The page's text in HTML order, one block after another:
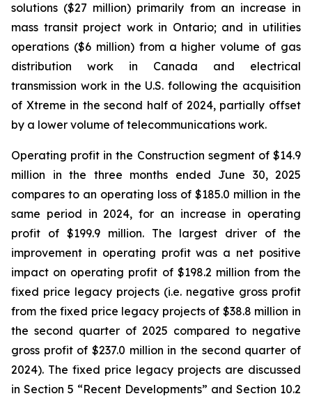
solutions ($27 million) primarily from an increase in
mass transit project work in Ontario; and in utilities
operations ($6 million) from a higher volume of gas
distribution work in Canada and electrical
transmission work in the U.S. following the acquisition
of Xtreme in the second half of 2024, partially offset
by a lower volume of telecommunications work.
Operating profit in the Construction segment of $14.9
million in the three months ended June 30, 2025
compares to an operating loss of $185.0 million in the
same period in 2024, for an increase in operating
profit of $199.9 million. The largest driver of the
improvement in operating profit was a net positive
impact on operating profit of $198.2 million from the
fixed price legacy projects (i.e. negative gross profit
from the fixed price legacy projects of $38.8 million in
the second quarter of 2025 compared to negative
gross profit of $237.0 million in the second quarter of
2024). The fixed price legacy projects are discussed
in Section 5 “Recent Developments” and Section 10.2